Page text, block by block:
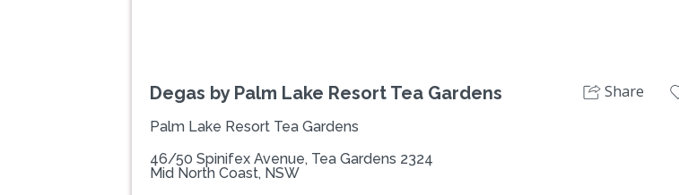
Degas by Palm Lake Resort Tea Gardens
Palm Lake Resort Tea Gardens
46/50 Spinifex Avenue, Tea Gardens 2324
Mid North Coast, NSW
Share